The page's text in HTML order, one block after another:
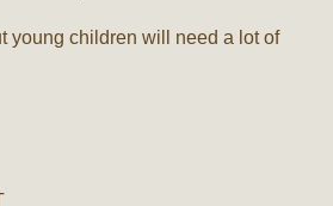
young children will need a lot of